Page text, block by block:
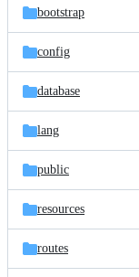
bootstrap
config
database
lang
public
resources
routes